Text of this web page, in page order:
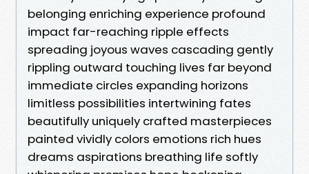
belonging enriching experience profound
impact far-reaching ripple effects
spreading joyous waves cascading gently
rippling outward touching lives far beyond
immediate circles expanding horizons
limitless possibilities intertwining fates
beautifully uniquely crafted masterpieces
painted vividly colors emotions rich hues
dreams aspirations breathing life softly